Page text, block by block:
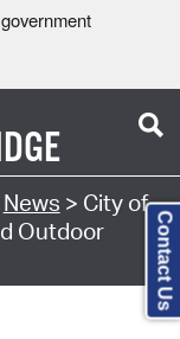
News > City of
Outdoor
Contact Us